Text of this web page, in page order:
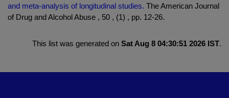
and meta-analysis of longitudinal studies. The American Journal
of Drug and Alcohol Abuse , 50 , (1) , pp. 12-26.
This list was generated on Sat Aug 8 04:30:51 2026 IST.